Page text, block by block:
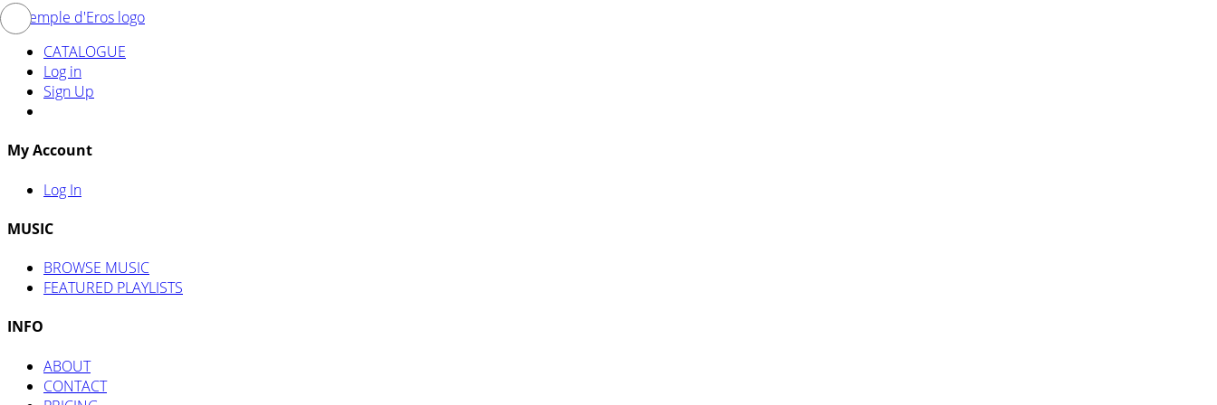
CATALOGUE
Log in
Sign Up
My Account
Log In
MUSIC
BROWSE MUSIC
FEATURED PLAYLISTS
INFO
ABOUT
CONTACT